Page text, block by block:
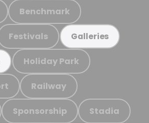
Benchmark
Festivals Galleries
Holiday Park
Railway
Sponsorship Stadia